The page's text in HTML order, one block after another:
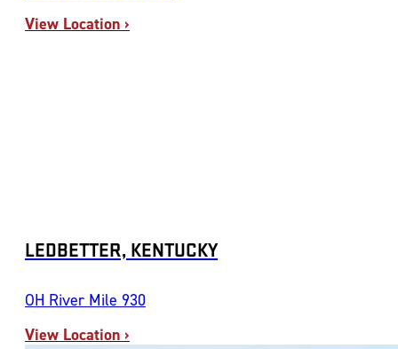
View Location ›
LEDBETTER, KENTUCKY
OH River Mile 930
View Location ›